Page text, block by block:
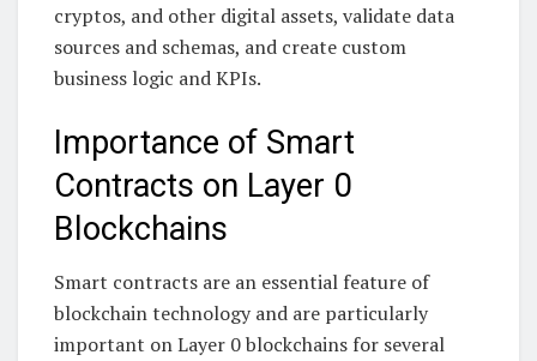
cryptos, and other digital assets, validate data
sources and schemas, and create custom
business logic and KPIs.
Importance of Smart
Contracts on Layer 0
Blockchains
Smart contracts are an essential feature of
blockchain technology and are particularly
important on Layer 0 blockchains for several